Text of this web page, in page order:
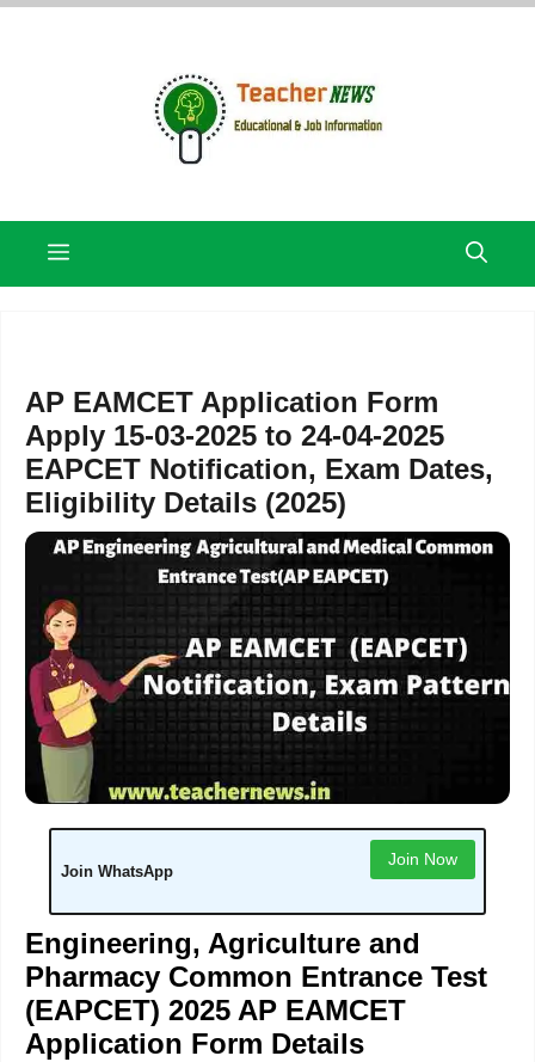
Skip
Menu
AP EAMCET Application Form
Apply 15-03-2025 to 24-04-2025
EAPCET Notification, Exam Dates,
Eligibility Details (2025)
Join WhatsApp
Join Now
Engineering, Agriculture and
Pharmacy Common Entrance Test
(EAPCET) 2025 AP EAMCET
Application Form Details